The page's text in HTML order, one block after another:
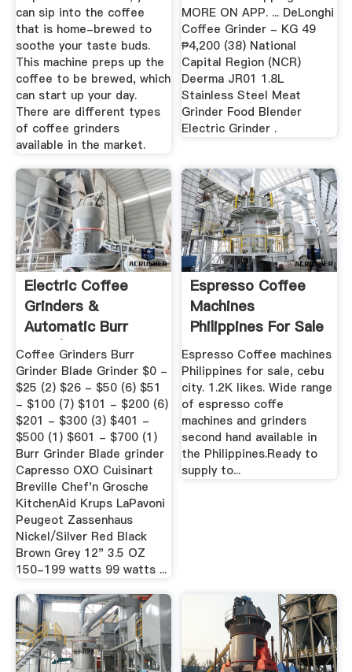
can sip into the coffee
that is home-brewed to
soothe your taste buds.
This machine preps up the
coffee to be brewed, which
can start up your day.
There are different types
of coffee grinders
available in the market.
MORE ON APP. ... DeLonghi
Coffee Grinder - KG 49
₱4,200 (38) National
Capital Region (NCR)
Deerma JR01 1.8L
Stainless Steel Meat
Grinder Food Blender
Electric Grinder .
Electric Coffee
Grinders &
Automatic Burr
Mills | Bed Bath ...
Coffee Grinders Burr
Grinder Blade Grinder $0 -
$25 (2) $26 - $50 (6) $51
- $100 (7) $101 - $200 (6)
$201 - $300 (3) $401 -
$500 (1) $601 - $700 (1)
Burr Grinder Blade grinder
Capresso OXO Cuisinart
Breville Chef'n Grosche
KitchenAid Krups LaPavoni
Peugeot Zassenhaus
Nickel/Silver Red Black
Brown Grey 12" 3.5 OZ
150-199 watts 99 watts ...
Espresso Coffee
Machines
Philippines For Sale
- Home ...
Espresso Coffee machines
Philippines for sale, cebu
city. 1.2K likes. Wide range
of espresso coffe
machines and grinders
second hand available in
the Philippines.Ready to
supply to...